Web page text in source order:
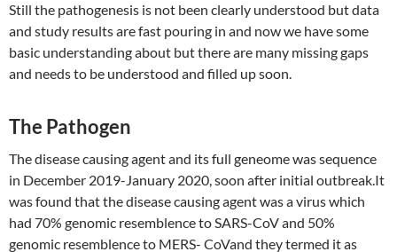
Still the pathogenesis is not been clearly understood but data
and study results are fast pouring in and now we have some
basic understanding about but there are many missing gaps
and needs to be understood and filled up soon.
The Pathogen
The disease causing agent and its full geneome was sequence
in December 2019-January 2020, soon after initial outbreak.It
was found that the disease causing agent was a virus which
had 70% genomic resemblence to SARS-CoV and 50%
genomic resemblence to MERS- CoVand they termed it as